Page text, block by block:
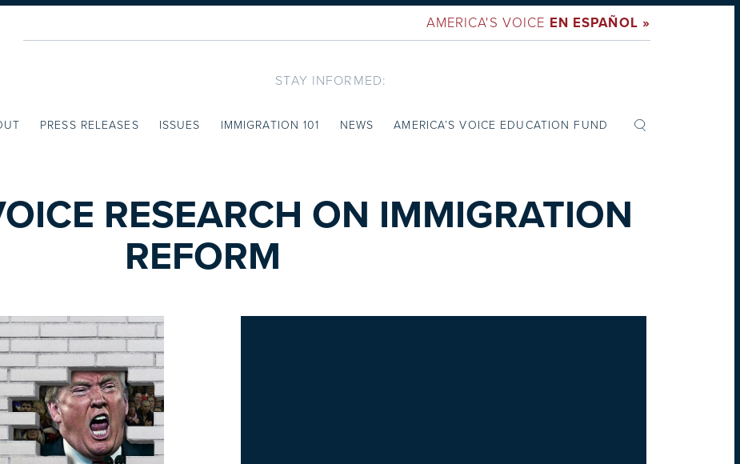
AMERICA'S VOICE EN ESPAÑOL »
STAY INFORMED:
PRESS RELEASES ISSUES IMMIGRATION 101 NEWS AMERICA’S VOICE EDUCATION FUND
RESEARCH ON IMMIGRATION
REFORM